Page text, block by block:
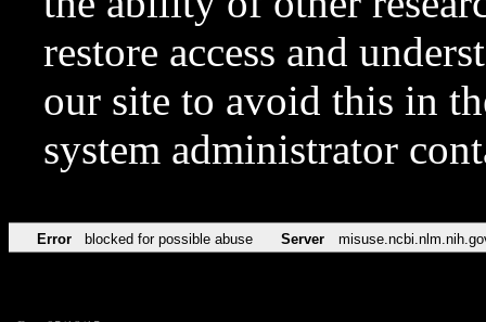
restore access and
our site to avoid this in
system administrator
Error blocked for possible abuse Server